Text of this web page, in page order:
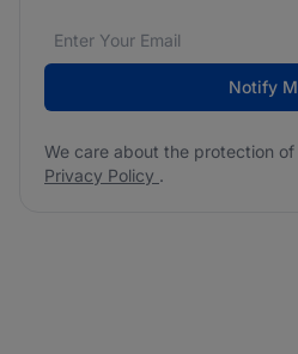
Email address*
We care about the
Notify
We care about the protection
Privacy Policy .